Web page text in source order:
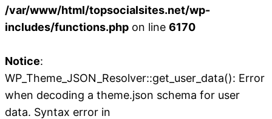
/var/www/html/topsocialsites.net/wp-
includes/functions.php on line 6170
Notice:
WP_Theme_JSON_Resolver::get_user_data(): Error
when decoding a theme.json schema for user
data. Syntax error in